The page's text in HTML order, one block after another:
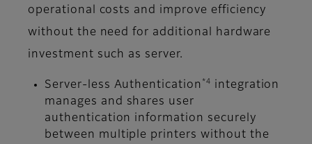
operational costs and improve efficiency
without the need for additional hardware
investment such as server.
Server-less Authentication *4
integration
manages and shares user
authentication information securely
between multiple printers without the